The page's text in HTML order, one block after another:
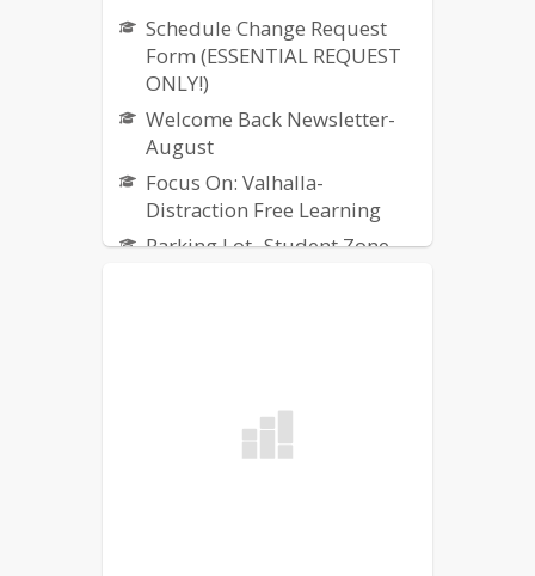
Schedule Change Request
Form (ESSENTIAL REQUEST
ONLY!)
Welcome Back Newsletter-
August
Focus On: Valhalla-
Distraction Free Learning
Parking Lot- Student Zone